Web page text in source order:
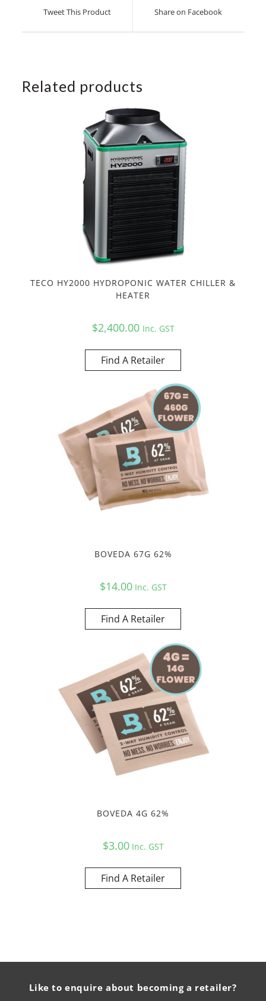
new
Tweet This Product
new
Share on Facebook
Related products
TECO HY2000 HYDROPONIC WATER CHILLER &
HEATER
$2,400.00 Inc. GST
Find A Retailer
BOVEDA 67G 62%
$14.00Inc. GST
Find A Retailer
BOVEDA 4G 62%
$3.00Inc. GST
Find A Retailer
Like to enquire about becoming a retailer?